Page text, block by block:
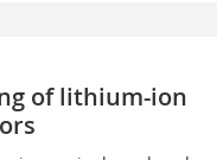
of lithium-ion